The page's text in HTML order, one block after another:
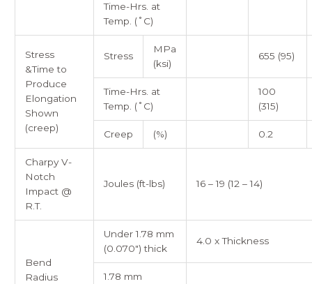
Time-Hrs. at
Temp. (˚C)
Stress
&Time to
Produce
Elongation
Shown
(creep)
Stress
MPa
(ksi)
655 (95)
Time-Hrs. at
Temp. (˚C)
100
(315)
Creep (%) 0.2
Charpy V-
Notch
Impact @
R.T.
Joules (ft-lbs) 16 – 19 (12 – 14)
Bend
Radius
Under 1.78 mm
(0.070″) thick
4.0 x Thickness
1.78 mm